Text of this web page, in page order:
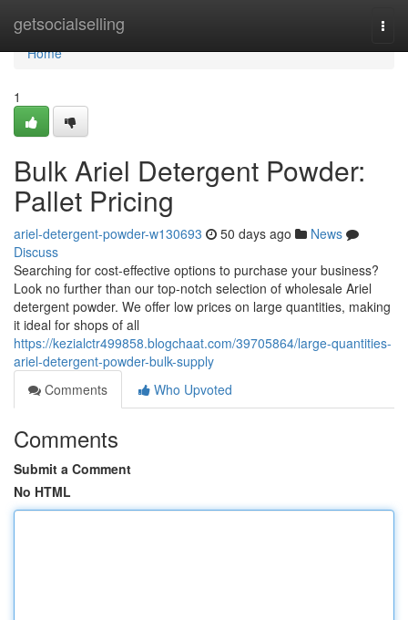
getsocialselling
Home
Home
1
Bulk Ariel Detergent Powder:
Pallet Pricing
ariel-detergent-powder-w130693 50 days ago
News
Discuss
Searching for cost-effective options to purchase your business?
Look no further than our top-notch selection of wholesale Ariel
detergent powder. We offer low prices on large quantities, making
it ideal for shops of all
https://kezialctr499858.blogchaat.com/39705864/large-quantities-
ariel-detergent-powder-bulk-supply
Comments
Who Upvoted
Comments
Submit a Comment
No HTML